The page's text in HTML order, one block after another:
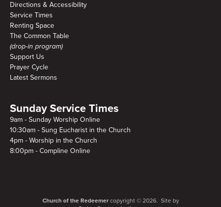
Directions & Accessibility
Service Times
Renting Space
The Common Table
(drop-in program)
Support Us
Prayer Cycle
Latest Sermons
Sunday Service Times
9am - Sunday Worship Online
10:30am - Sung Eucharist in the Church
4pm - Worship in the Church
8:00pm - Compline Online
Church of the Redeemercopyright © 2026. Site by